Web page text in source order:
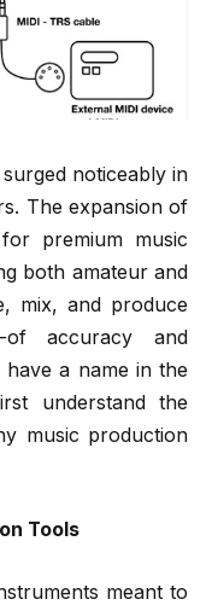
noticeably in
The expansion of
premium music
both amateur and
mix, and produce
of accuracy and
a name in the
understand the
music production
Tools
meant to